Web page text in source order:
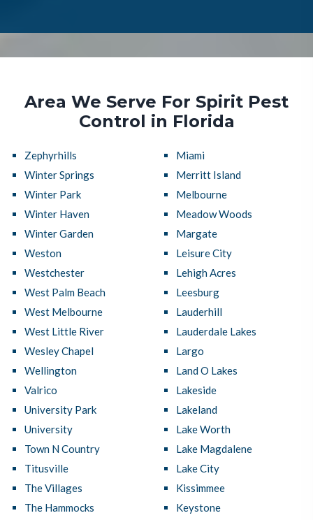
Area We Serve For Spirit Pest
Control in Florida
Zephyrhills
Winter Springs
Winter Park
Winter Haven
Winter Garden
Weston
Westchester
West Palm Beach
West Melbourne
West Little River
Wesley Chapel
Wellington
Valrico
University Park
University
Town N Country
Titusville
The Villages
The Hammocks
Miami
Merritt Island
Melbourne
Meadow Woods
Margate
Leisure City
Lehigh Acres
Leesburg
Lauderhill
Lauderdale Lakes
Largo
Land O Lakes
Lakeside
Lakeland
Lake Worth
Lake Magdalene
Lake City
Kissimmee
Keystone